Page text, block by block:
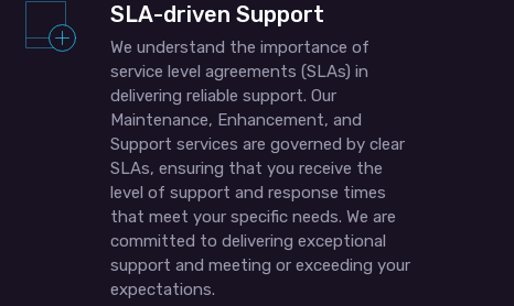
SLA-driven Support
We understand the importance of
service level agreements (SLAs) in
delivering reliable support. Our
Maintenance, Enhancement, and
Support services are governed by clear
SLAs, ensuring that you receive the
level of support and response times
that meet your specific needs. We are
committed to delivering exceptional
support and meeting or exceeding your
expectations.